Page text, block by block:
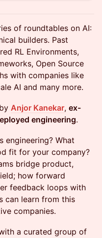
of roundtables on AI:
builders. Past
RL Environments,
Open Source
with companies like
AI and many more.
Anjor Kanekar, ex-
engineering.
What
fit for your company?
bridge product,
how forward
feedback loops with
can learn from this
companies.
a curated group of